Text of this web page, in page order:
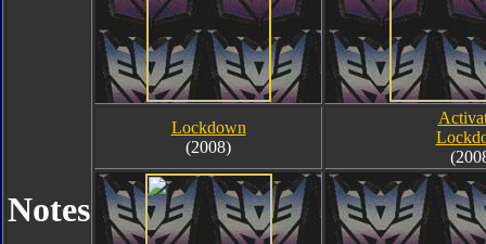
Notes
Lockdown
(2008)